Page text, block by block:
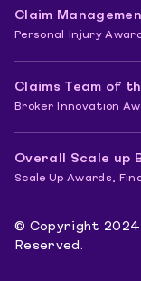
Claim
Personal Injury
Claims Team of
Broker Innovation
Overall Scale up
Scale Up Awards,
© Copyright 2024
Reserved.